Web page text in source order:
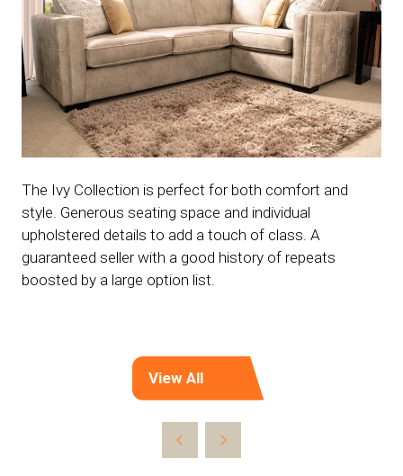
The Ivy Collection is perfect for both comfort and
style. Generous seating space and individual
upholstered details to add a touch of class. A
guaranteed seller with a good history of repeats
boosted by a large option list.
View All
(opens
a
new